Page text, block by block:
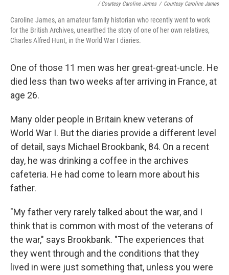
/ Courtesy Caroline James / Courtesy Caroline James
Caroline James, an amateur family historian who recently went to work
for the British Archives, unearthed the story of one of her own relatives,
Charles Alfred Hunt, in the World War I diaries.
One of those 11 men was her great-great-uncle. He
died less than two weeks after arriving in France, at
age 26.
Many older people in Britain knew veterans of
World War I. But the diaries provide a different level
of detail, says Michael Brookbank, 84. On a recent
day, he was drinking a coffee in the archives
cafeteria. He had come to learn more about his
father.
"My father very rarely talked about the war, and I
think that is common with most of the veterans of
the war," says Brookbank. "The experiences that
they went through and the conditions that they
lived in were just something that, unless you were